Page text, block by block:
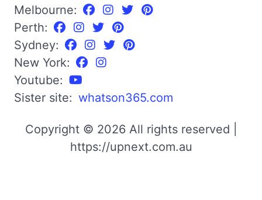
Melbourne:
Perth:
Sydney:
New York:
Youtube:
Sister site: whatson365.com
Copyright © 2026 All rights reserved |
https://upnext.com.au